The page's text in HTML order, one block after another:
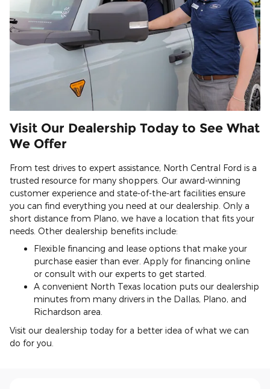
Visit Our Dealership Today to See What
We Offer
From test drives to expert assistance, North Central Ford is a
trusted resource for many shoppers. Our award-winning
customer experience and state-of-the-art facilities ensure
you can find everything you need at our dealership. Only a
short distance from Plano, we have a location that fits your
needs. Other dealership benefits include:
Flexible financing and lease options that make your
purchase easier than ever. Apply for financing online
or consult with our experts to get started.
A convenient North Texas location puts our dealership
minutes from many drivers in the Dallas, Plano, and
Richardson area.
Visit our dealership today for a better idea of what we can
do for you.